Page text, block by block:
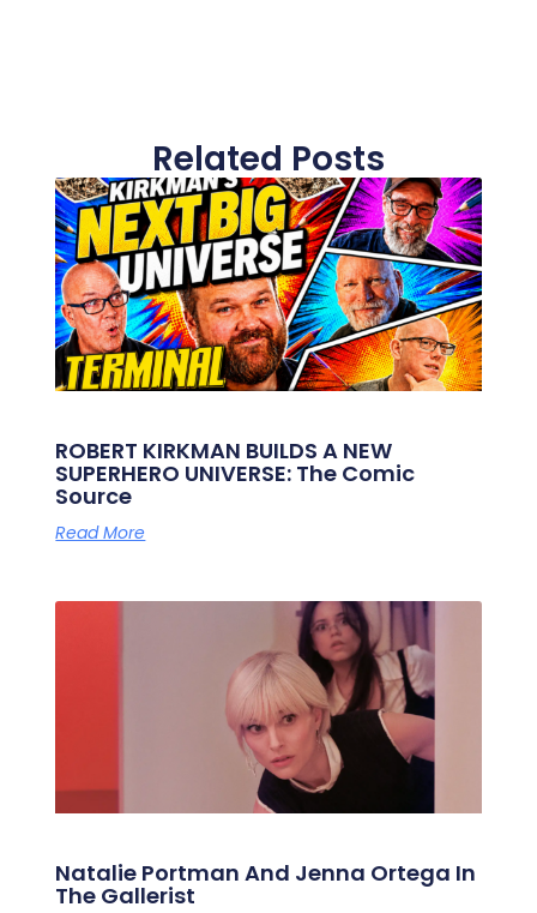
Related Posts
ROBERT KIRKMAN BUILDS A NEW
SUPERHERO UNIVERSE: The Comic
Source
Read More
Natalie Portman And Jenna Ortega In
The Gallerist